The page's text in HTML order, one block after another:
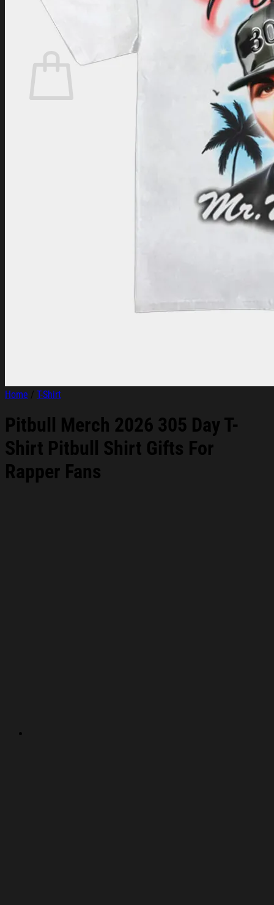
Login
$0.00
Home / T-Shirt
Pitbull Merch 2026 305 Day T-
Shirt Pitbull Shirt Gifts For
Rapper Fans